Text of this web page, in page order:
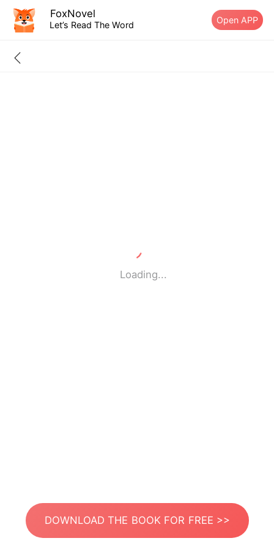
FoxNovel
Let’s Read The Word Open APP
Loading...
DOWNLOAD THE BOOK FOR FREE >>